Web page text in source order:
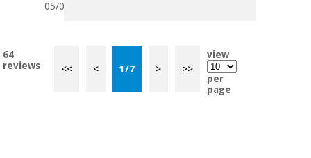
05/06/2023
64
reviews
<< < 1/7 > >>
view
per
page